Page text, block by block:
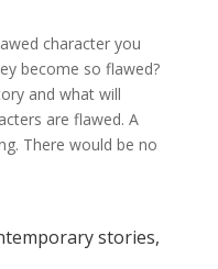
character you
become so flawed?
and what will
are flawed. A
There would be no
stories,